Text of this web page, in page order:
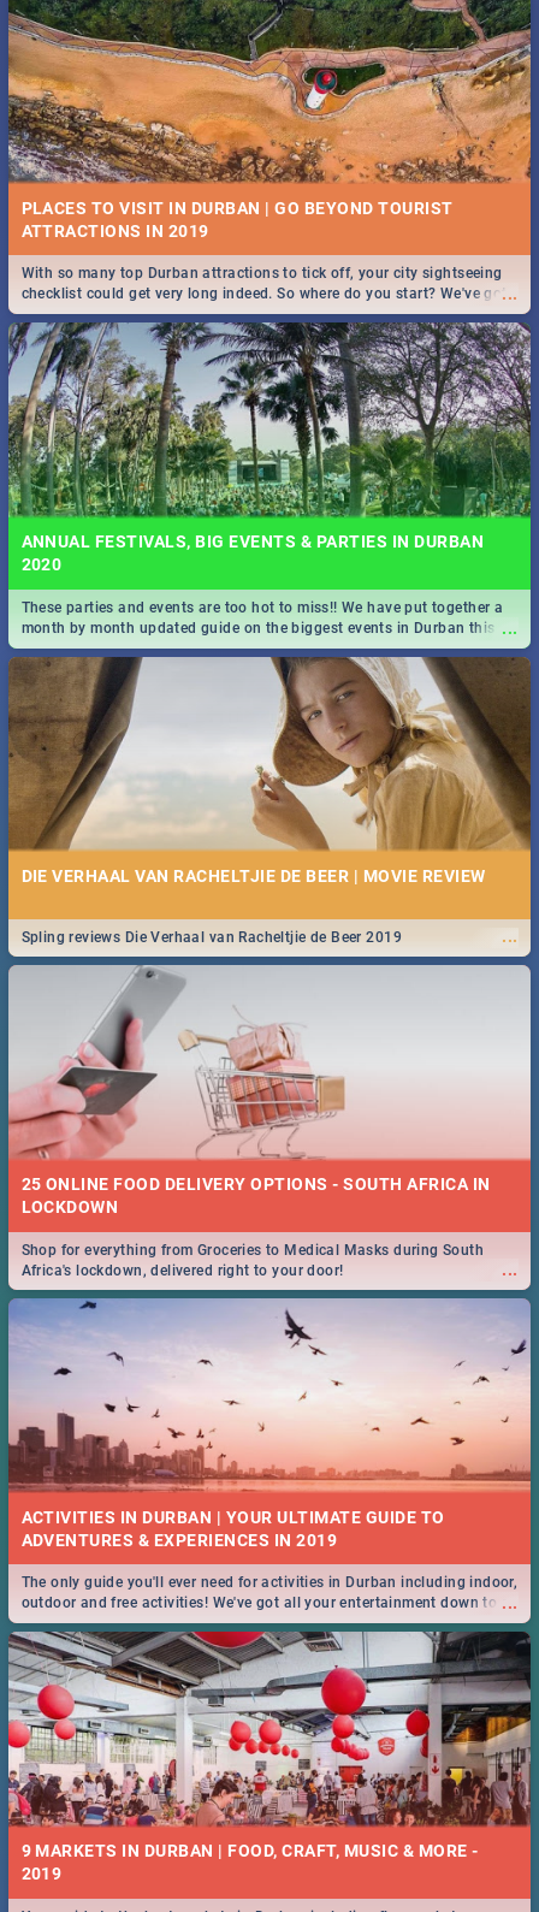
PLACES TO VISIT IN DURBAN | GO BEYOND TOURIST
...
With so many top Durban attractions to tick off, your city sightseeing
checklist could get very long indeed. So where do you start? We've got
all you need to know!
ANNUAL FESTIVALS, BIG EVENTS & PARTIES IN DURBAN
2020
...
These parties and events are too hot to miss!! We have put together a
month by month updated guide on the biggest events in Durban this
2020.
DIE VERHAAL VAN RACHELTJIE DE BEER | MOVIE REVIEW
...
Spling reviews Die Verhaal van Racheltjie de Beer 2019
25 ONLINE FOOD DELIVERY OPTIONS - SOUTH AFRICA IN
LOCKDOWN
...
Shop for everything from Groceries to Medical Masks during South
Africa's lockdown, delivered right to your door!
ACTIVITIES IN DURBAN | YOUR ULTIMATE GUIDE TO
...
The only guide you'll ever need for activities in Durban including indoor,
outdoor and free activities! We've got all your entertainment down to a
T!
9 MARKETS IN DURBAN | FOOD, CRAFT, MUSIC & MORE -
2019